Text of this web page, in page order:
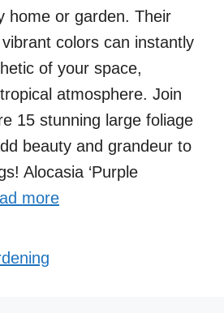
home or garden. Their
colors can instantly
of your space,
atmosphere. Join
15 stunning large foliage
beauty and grandeur to
Alocasia ‘Purple
more